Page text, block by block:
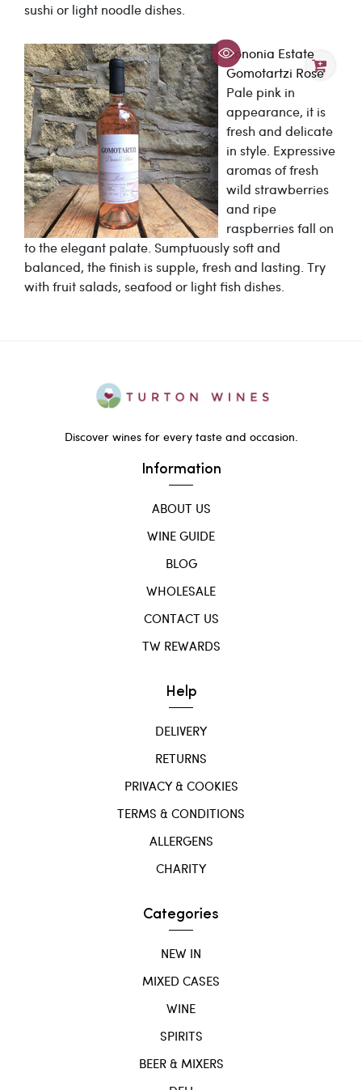
sushi or light noodle dishes.
Bononia Estate
Gomotartzi Rose
Pale pink in
appearance, it is
fresh and delicate
in style. Expressive
aromas of fresh
wild strawberries
and ripe
raspberries fall on
to the elegant palate. Sumptuously soft and
balanced, the finish is supple, fresh and lasting. Try
with fruit salads, seafood or light fish dishes.
Discover wines for every taste and occasion.
Information
ABOUT US
WINE GUIDE
BLOG
WHOLESALE
CONTACT US
TW REWARDS
Help
DELIVERY
RETURNS
PRIVACY & COOKIES
TERMS & CONDITIONS
ALLERGENS
CHARITY
Categories
NEW IN
MIXED CASES
WINE
SPIRITS
BEER & MIXERS